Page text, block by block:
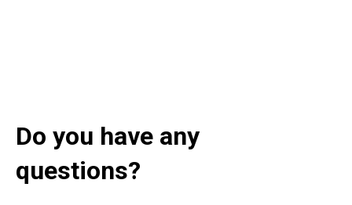
Do you have any
questions?